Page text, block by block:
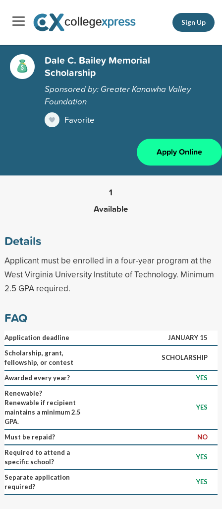
Sign Up
Dale C. Bailey Memorial
Scholarship
Sponsored by: Greater Kanawha Valley
Foundation
Favorite
Apply Online
1
Available
Details
Applicant must be enrolled in a four-year program at the
West Virginia University Institute of Technology. Minimum
2.5 GPA required.
FAQ
Application deadline
JANUARY 15
Scholarship, grant,
fellowship, or contest
SCHOLARSHIP
Awarded every year?
YES
Renewable?
Renewable if recipient
maintains a minimum 2.5
GPA.
YES
Must be repaid?
NO
Required to attend a
specific school?
YES
Separate application
required?
YES